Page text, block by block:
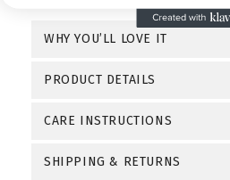
WHY YOU’LL LOVE IT
PRODUCT DETAILS
CARE INSTRUCTIONS
SHIPPING & RETURNS